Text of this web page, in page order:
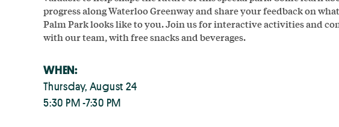
progress along Waterloo Greenway and share your feedback on
Palm Park looks like to you. Join us for interactive activities and
with our team, with free snacks and beverages.
WHEN:
Thursday, August 24
5:30 PM -7:30 PM